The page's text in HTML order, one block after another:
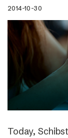
2014-10-30
Today,